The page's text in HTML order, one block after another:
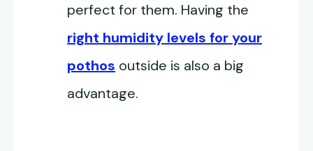
perfect for them. Having the
right humidity levels for your
pothos outside is also a big
advantage.